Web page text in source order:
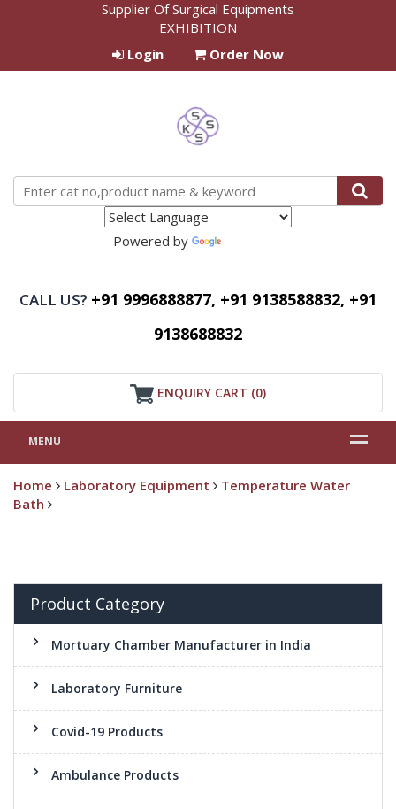
Supplier Of Surgical Equipments
EXHIBITION
Login
Order Now
Powered by
CALL US? +91 9996888877, +91 9138588832, +91
9138688832
ENQUIRY CART (0)
MENU
Home Laboratory Equipment
Temperature Water
Bath
Product Category
Mortuary Chamber Manufacturer in India
Laboratory Furniture
Covid-19 Products
Ambulance Products